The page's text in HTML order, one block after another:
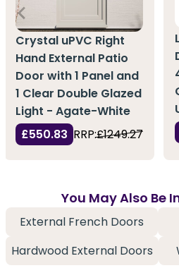
Crystal uPVC Right
Hand External Patio
Door with 1 Panel and
1 Clear Double Glazed
Light - Agate-White
£550.83 RRP:£1249.27
You May Also Be
External French Doors
Hardwood External Doors